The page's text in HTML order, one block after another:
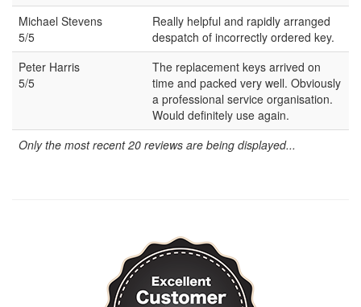
Michael Stevens
5/5
Really helpful and rapidly arranged
despatch of incorrectly ordered key.
Peter Harris
5/5
The replacement keys arrived on
time and packed very well. Obviously
a professional service organisation.
Would definitely use again.
Only the most recent 20 reviews are being displayed...